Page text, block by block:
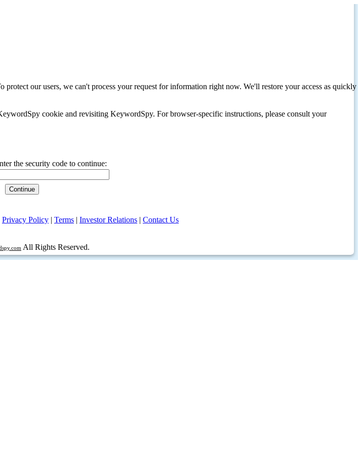
our users, we can't process your request for information right now. We'll restore your access as quickly
cookie and revisiting KeywordSpy. For browser-specific instructions, please consult your
the security code to continue:
Privacy Policy | Terms | Investor Relations | Contact Us
All Rights Reserved.